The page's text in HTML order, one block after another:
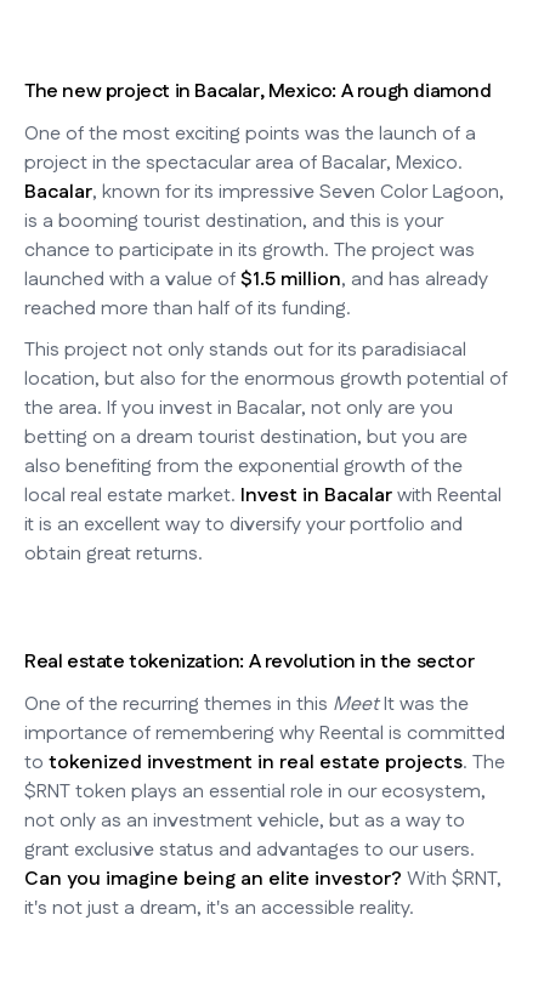
The new project in Bacalar, Mexico: A rough diamond
One of the most exciting points was the launch of a
project in the spectacular area of Bacalar, Mexico.
Bacalar, known for its impressive Seven Color Lagoon,
is a booming tourist destination, and this is your
chance to participate in its growth. The project was
launched with a value of$1.5 million, and has already
reached more than half of its funding.
This project not only stands out for its paradisiacal
location, but also for the enormous growth potential of
the area. If you invest in Bacalar, not only are you
betting on a dream tourist destination, but you are
also benefiting from the exponential growth of the
local real estate market. Invest in Bacalarwith Reental
it is an excellent way to diversify your portfolio and
obtain great returns.
Real estate tokenization: A revolution in the sector
One of the recurring themes in this MeetIt was the
importance of remembering why Reental is committed
to tokenized investment in real estate projects. The
$RNT token plays an essential role in our ecosystem,
not only as an investment vehicle, but as a way to
grant exclusive status and advantages to our users.
Can you imagine being an elite investor? With $RNT,
it's not just a dream, it's an accessible reality.